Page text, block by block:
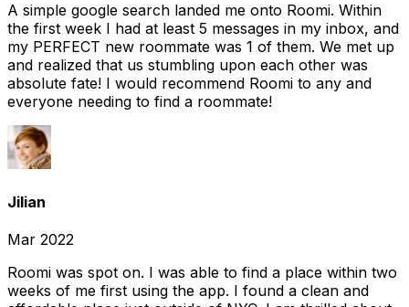
A simple google search landed me onto Roomi. Within
the first week I had at least 5 messages in my inbox, and
my PERFECT new roommate was 1 of them. We met up
and realized that us stumbling upon each other was
absolute fate! I would recommend Roomi to any and
everyone needing to find a roommate!
Jilian
Mar 2022
Roomi was spot on. I was able to find a place within two
weeks of me first using the app. I found a clean and